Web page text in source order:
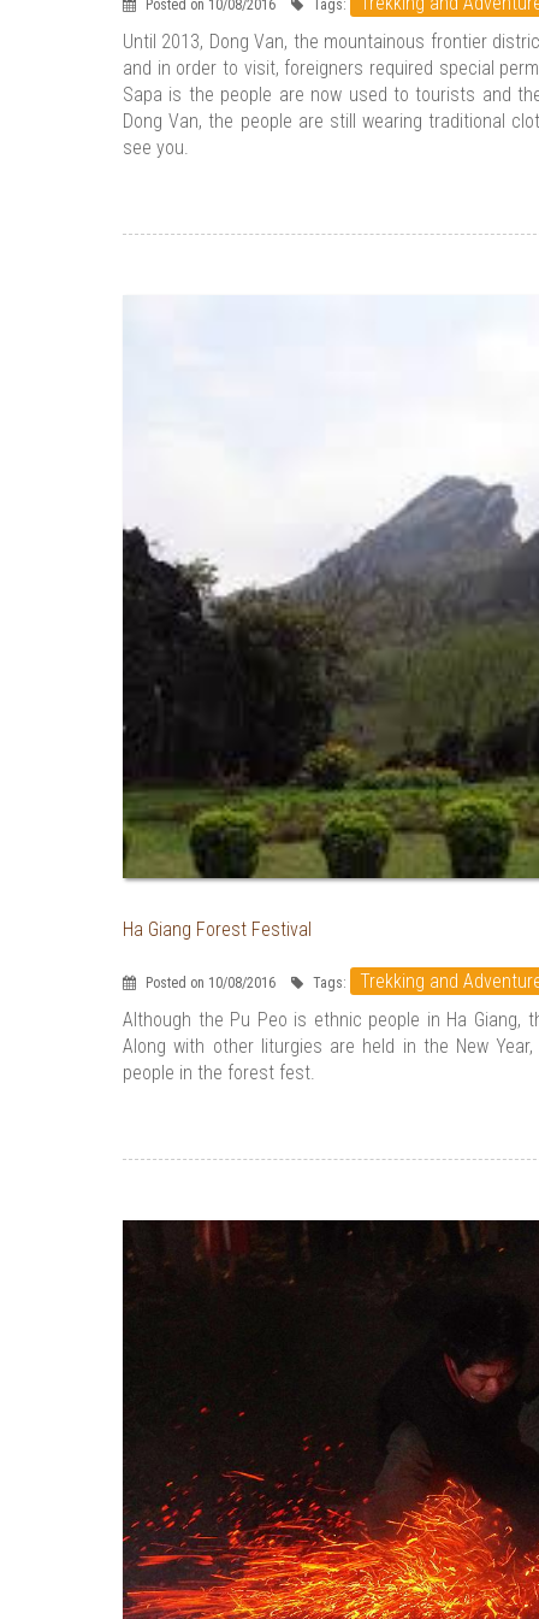
Posted on 10/08/2016 Tags:
Until 2013, Dong Van, the mountainous frontier
and in order to visit, foreigners required special
Sapa is the people are now used to tourists and
Dong Van, the people are still wearing traditional
see you.
Ha Giang Forest Festival
Posted on 10/08/2016 Tags:
Trekking and
Although the Pu Peo is ethnic people in Ha
Along with other liturgies are held in the New
people in the forest fest.